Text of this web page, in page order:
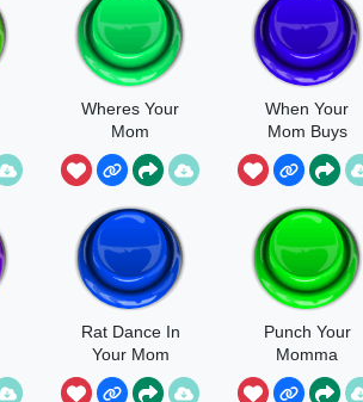
Wheres Your
Mom
When Your
Mom Buys
Oreos
Rat Dance In
Your Mom
Punch Your
Momma